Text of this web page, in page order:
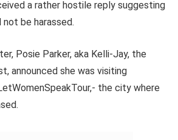
a rather hostile reply suggesting
be harassed.
Posie Parker, aka Kelli-Jay, the
announced she was visiting
the city where